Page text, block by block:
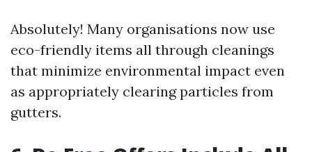
Absolutely! Many organisations now use
eco-friendly items all through cleanings
that minimize environmental impact even
as appropriately clearing particles from
gutters.